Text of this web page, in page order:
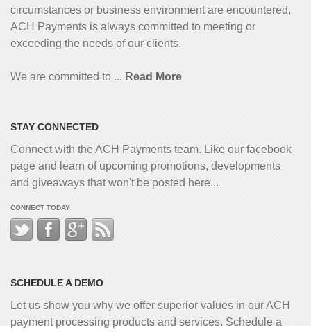
circumstances or business environment are encountered,
ACH Payments is always committed to meeting or
exceeding the needs of our clients.
We are committed to ... Read More
STAY CONNECTED
Connect with the ACH Payments team. Like our facebook
page and learn of upcoming promotions, developments
and giveaways that won't be posted here...
CONNECT TODAY
SCHEDULE A DEMO
Let us show you why we offer superior values in our ACH
payment processing products and services. Schedule a